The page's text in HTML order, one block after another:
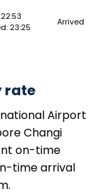
23:25
Arrived
rate
Airport
Changi
on-time
time arrival